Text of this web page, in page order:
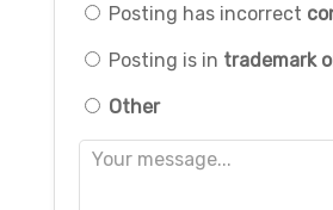
Posting has incorrect
Posting is in trademark
Other